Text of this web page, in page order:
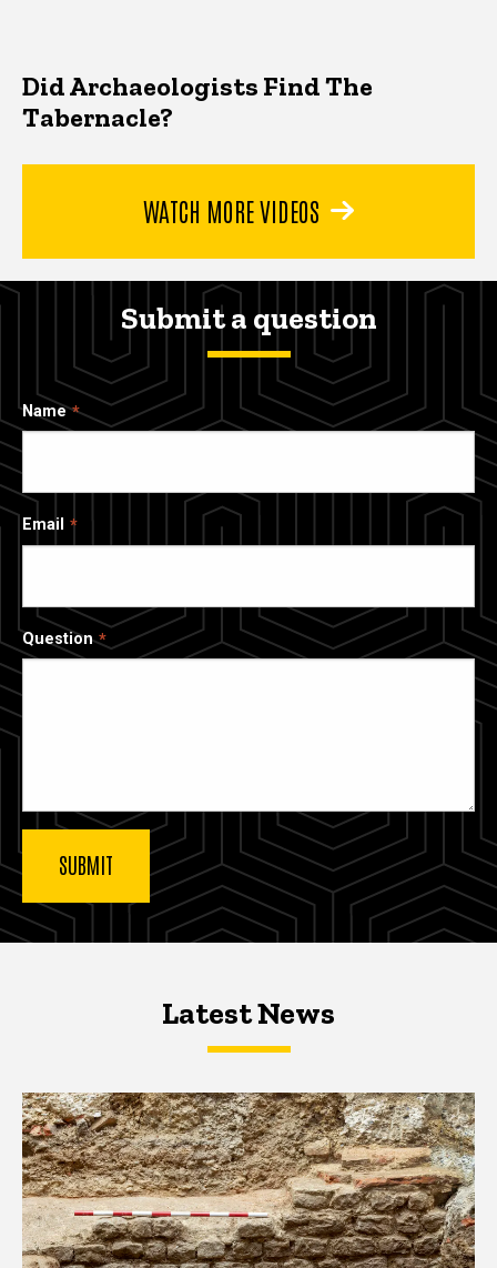
Did Archaeologists Find The
Tabernacle?
WATCH MORE VIDEOS
Submit a question
Name
Email
Question
Latest NewsLatest News
Latest News